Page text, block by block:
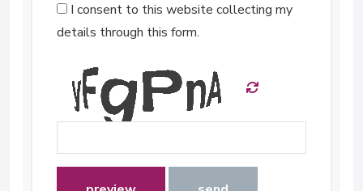
I consent to this website collecting my
details through this form.